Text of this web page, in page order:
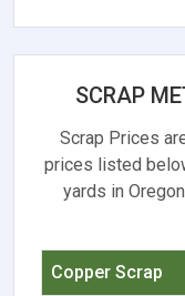
SCRAP
Scrap Prices
prices listed
yards in
Copper Scrap